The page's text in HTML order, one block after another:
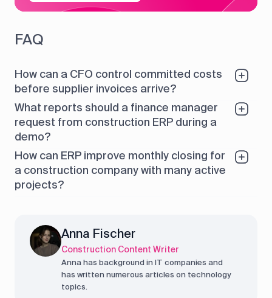
FAQ
How can a CFO control committed costs
before supplier invoices arrive?
What reports should a finance manager
request from construction ERP during a
demo?
How can ERP improve monthly closing for
a construction company with many active
projects?
Anna Fischer
Construction Content Writer
Anna has background in IT companies and
has written numerous articles on technology
topics.